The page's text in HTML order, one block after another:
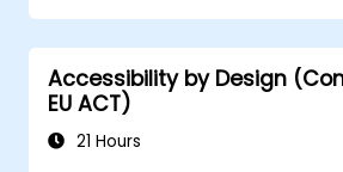
Accessibility by Design
EU ACT)
21 Hours